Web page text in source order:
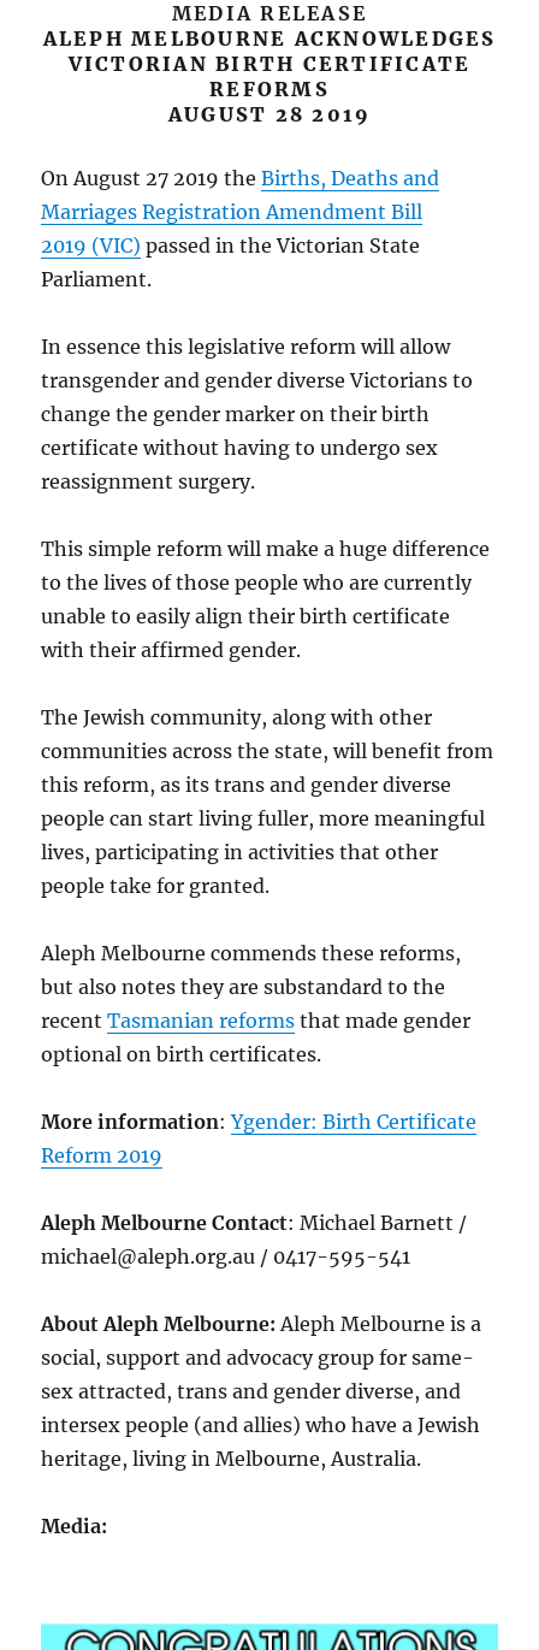
MEDIA RELEASE
ALEPH MELBOURNE ACKNOWLEDGES
VICTORIAN BIRTH CERTIFICATE
REFORMS
AUGUST 28 2019
On August 27 2019 theBirths, Deaths and
Marriages Registration Amendment Bill
2019 (VIC) passed in the Victorian State
Parliament.
In essence this legislative reform will allow
transgender and gender diverse Victorians to
change the gender marker on their birth
certificate without having to undergo sex
reassignment surgery.
This simple reform will make a huge difference
to the lives of those people who are currently
unable to easily align their birth certificate
with their affirmed gender.
The Jewish community, along with other
communities across the state, will benefit from
this reform, as its trans and gender diverse
people can start living fuller, more meaningful
lives, participating in activities that other
people take for granted.
Aleph Melbourne commends these reforms,
but also notes they are substandard to the
recentTasmanian reforms that made gender
optional on birth certificates.
More information:Ygender: Birth Certificate
Reform 2019
Aleph Melbourne Contact: Michael Barnett /
michael@aleph.org.au / 0417-595-541
About Aleph Melbourne: Aleph Melbourne is a
social, support and advocacy group for same-
sex attracted, trans and gender diverse, and
intersex people (and allies) who have a Jewish
heritage, living in Melbourne, Australia.
Media: